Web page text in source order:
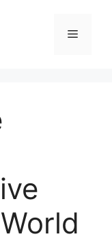
Menu